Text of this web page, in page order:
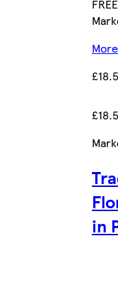
in